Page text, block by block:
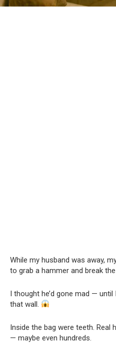
While my husband was away,
to grab a hammer and break
I thought he’d gone mad —
that wall.
Inside the bag were teeth. Real
— maybe even hundreds.